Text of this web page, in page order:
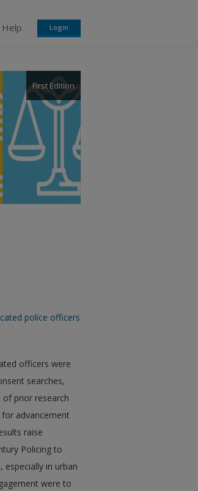
Help Login
First Edition
police officers
officers were
searches,
prior research
advancement
raise
Policing to
in urban
were to